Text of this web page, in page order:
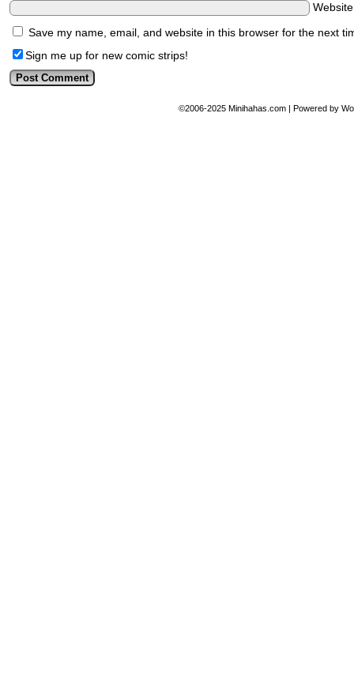
Save my name, email, and website in this browser for the next
Sign me up for new comic strips!
©2006-2025 Minihahas.com | Powered by